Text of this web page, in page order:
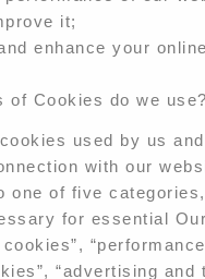
it;
enhance your online
of Cookies do we use?
used by us
with our
one of five
for essential
“advertising and